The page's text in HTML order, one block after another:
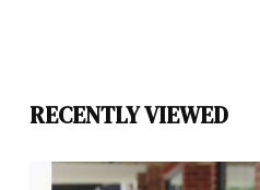
RECENTLY VIEWED